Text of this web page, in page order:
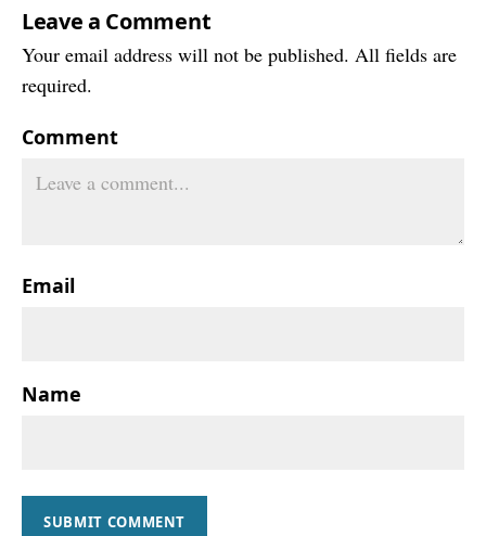
Leave a Comment
Your email address will not be published. All fields are
required.
Comment
Email
Name
SUBMIT COMMENT